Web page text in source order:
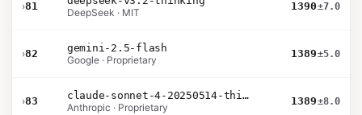
›81
DeepSeek · MIT
1390±7.0
›82
gemini-2.5-flash
Google · Proprietary
1389±5.0
›83
claude-sonnet-4-20250514-thinking-32k
Anthropic · Proprietary
1389±8.0